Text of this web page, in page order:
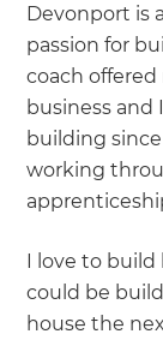
Devonport is
passion for
coach
business and
building
working
I love to build
could be
house the